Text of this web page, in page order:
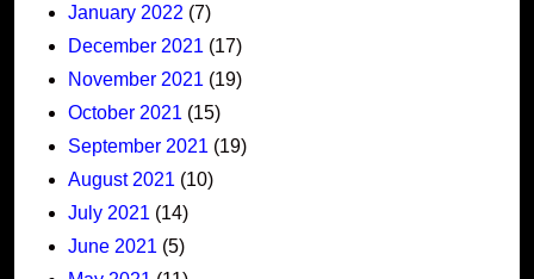
January 2022 (7)
December 2021 (17)
November 2021 (19)
October 2021 (15)
September 2021 (19)
August 2021 (10)
July 2021 (14)
June 2021 (5)